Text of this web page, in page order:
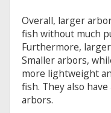
Overall, larger
fish without much
Furthermore,
Smaller arbors,
more lightweight
fish. They also
arbors.